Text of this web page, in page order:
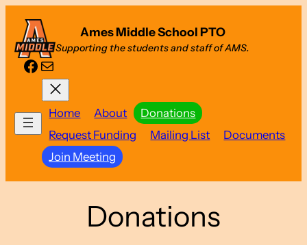
content
Ames Middle School PTO
Supporting the students and staff of AMS.
Facebook
Mail
Home About
Donations
Request Funding
Mailing List
Documents
Join Meeting
Donations